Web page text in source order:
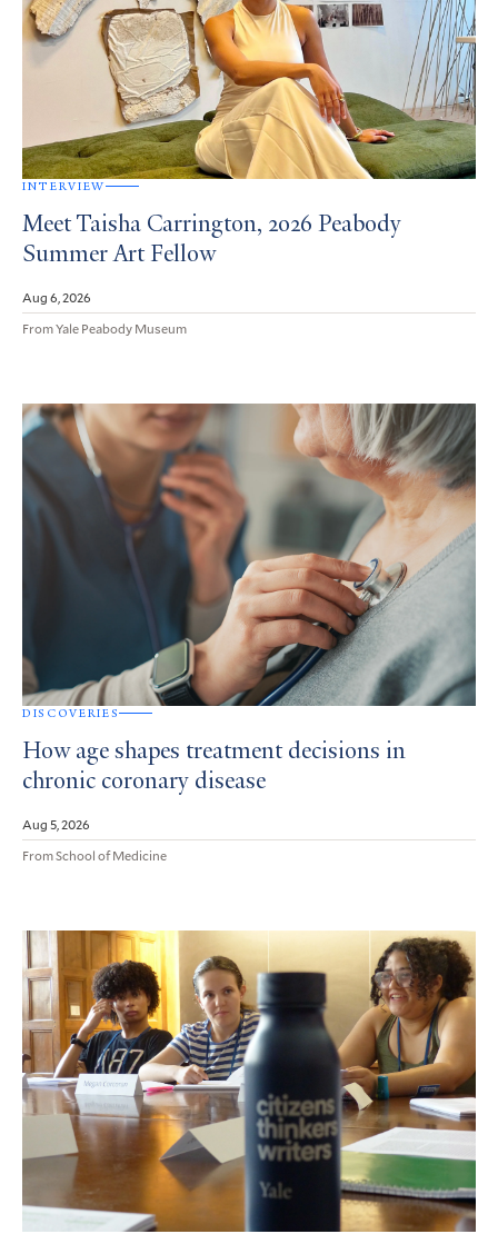
INTERVIEW
Meet Taisha Carrington, 2026 Peabody
Summer Art Fellow
Aug 6, 2026
From Yale Peabody Museum
DISCOVERIES
How age shapes treatment decisions in
chronic coronary disease
Aug 5, 2026
From School of Medicine